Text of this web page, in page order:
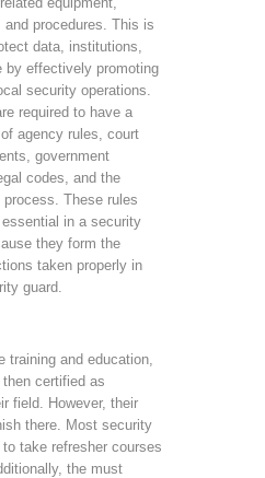
procedures. This is
data, institutions,
by effectively promoting
security operations.
required to have a
agency rules, court
government
codes, and the
These rules
in a security
they form the
taken properly in
guard.
training and education,
certified as
field. However, their
there. Most security
take refresher courses
the must